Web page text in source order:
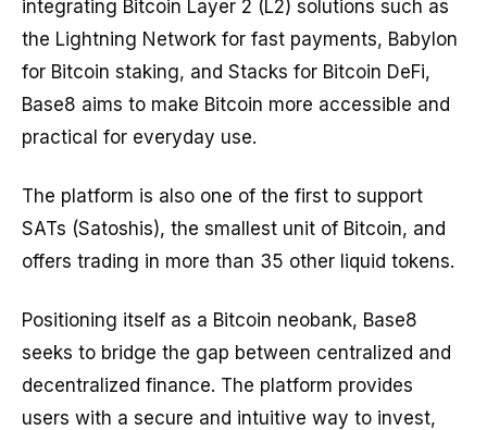
integrating Bitcoin Layer 2 (L2) solutions such as
the Lightning Network for fast payments, Babylon
for Bitcoin staking, and Stacks for Bitcoin DeFi,
Base8 aims to make Bitcoin more accessible and
practical for everyday use.
The platform is also one of the first to support
SATs (Satoshis), the smallest unit of Bitcoin, and
offers trading in more than 35 other liquid tokens.
Positioning itself as a Bitcoin neobank, Base8
seeks to bridge the gap between centralized and
decentralized finance. The platform provides
users with a secure and intuitive way to invest,